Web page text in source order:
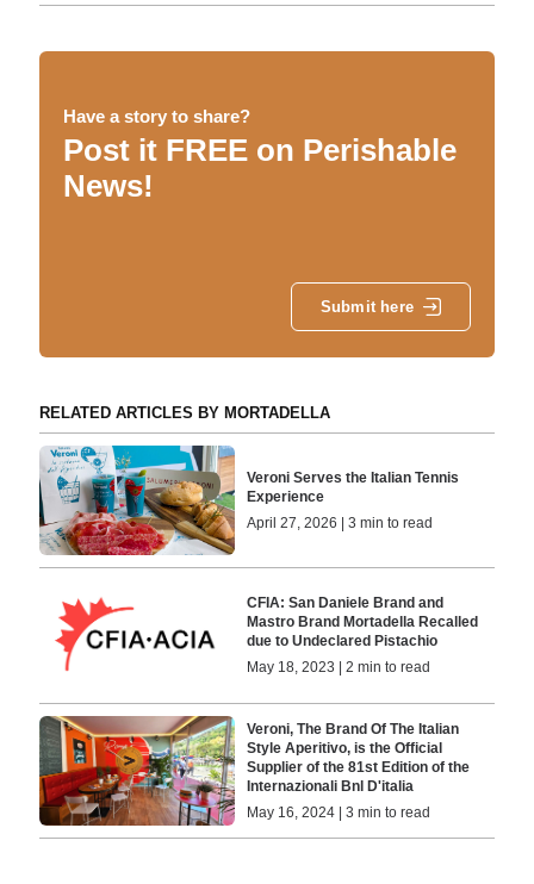
Have a story to share?
Post it FREE on Perishable
News!
Submit here
RELATED ARTICLES BY MORTADELLA
Veroni Serves the Italian Tennis
Experience
April 27, 2026 | 3 min to read
CFIA: San Daniele Brand and
Mastro Brand Mortadella Recalled
due to Undeclared Pistachio
May 18, 2023 | 2 min to read
Veroni, The Brand Of The Italian
Style Aperitivo, is the Official
Supplier of the 81st Edition of the
Internazionali Bnl D'italia
May 16, 2024 | 3 min to read